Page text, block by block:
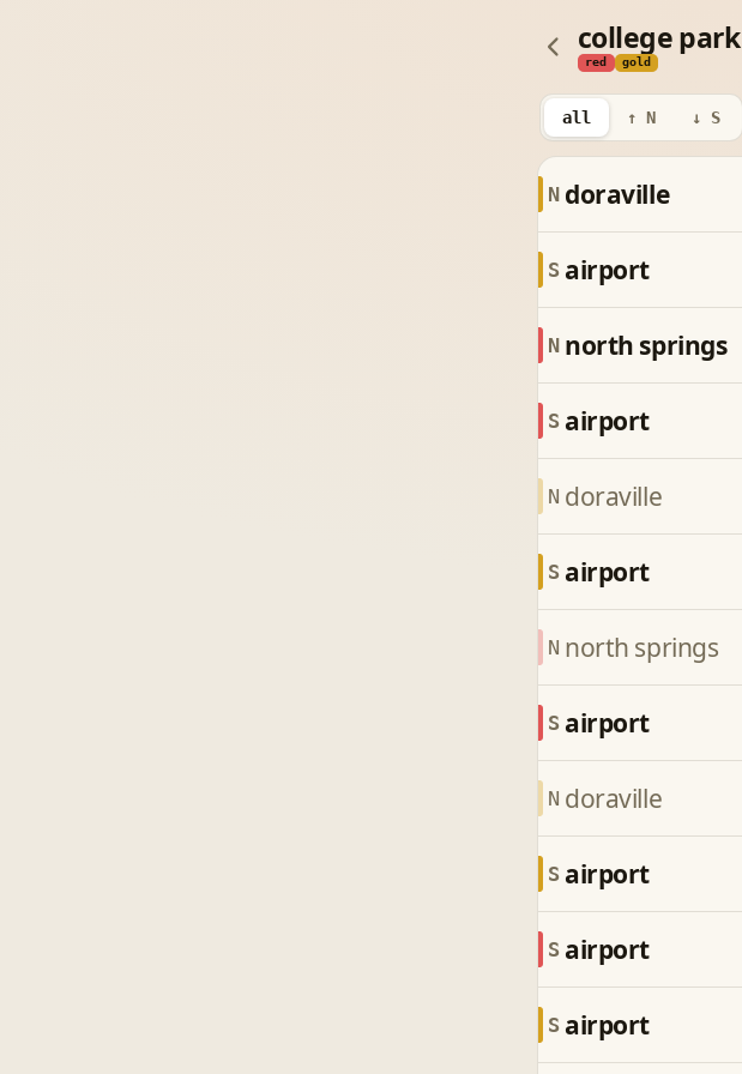
college park
red gold
all ↑ N ↓ S
N doraville
S airport
N north springs
S airport
N doraville
S airport
N north springs
S airport
N doraville
S airport
S airport
S airport